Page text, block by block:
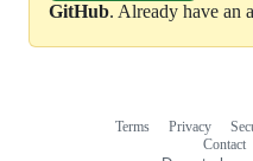
GitHub. Already have an
Terms Privacy
Contact